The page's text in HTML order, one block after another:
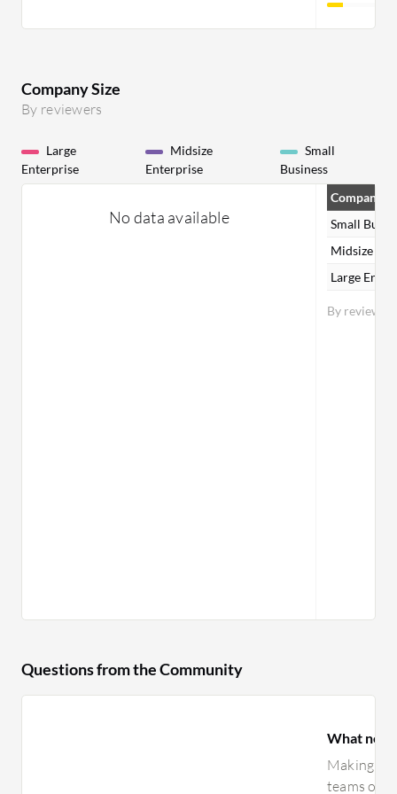
Company Size
By reviewers
Large
Enterprise
Midsize
Enterprise
Small
Business
No data available
By reviewers
Company
Small
Midsize
Large
Questions from the Community
What
Making
teams